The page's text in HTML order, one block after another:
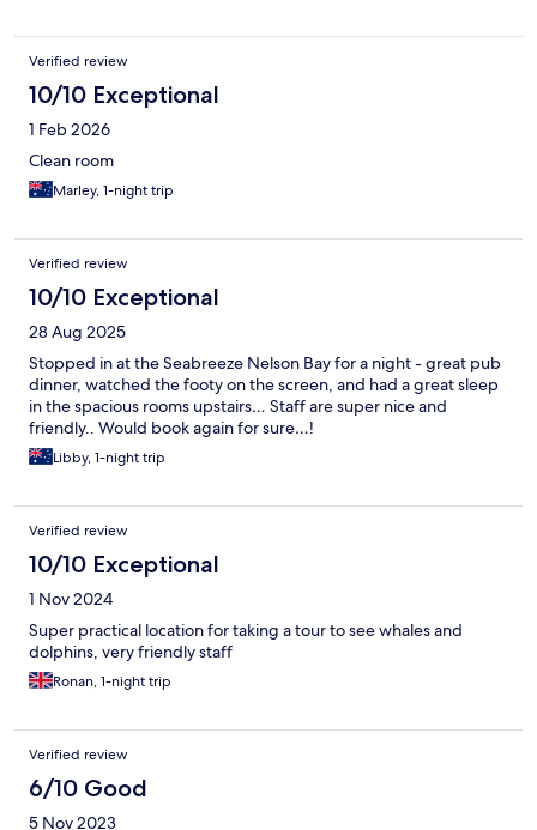
Verified review
10/10 Exceptional
1 Feb 2026
Clean room
Marley, 1-night trip
Verified review
10/10 Exceptional
28 Aug 2025
Stopped in at the Seabreeze Nelson Bay for a night - great pub
dinner, watched the footy on the screen, and had a great sleep
in the spacious rooms upstairs… Staff are super nice and
friendly.. Would book again for sure…!
Libby, 1-night trip
Verified review
10/10 Exceptional
1 Nov 2024
Super practical location for taking a tour to see whales and
dolphins, very friendly staff
Ronan, 1-night trip
Verified review
6/10 Good
5 Nov 2023